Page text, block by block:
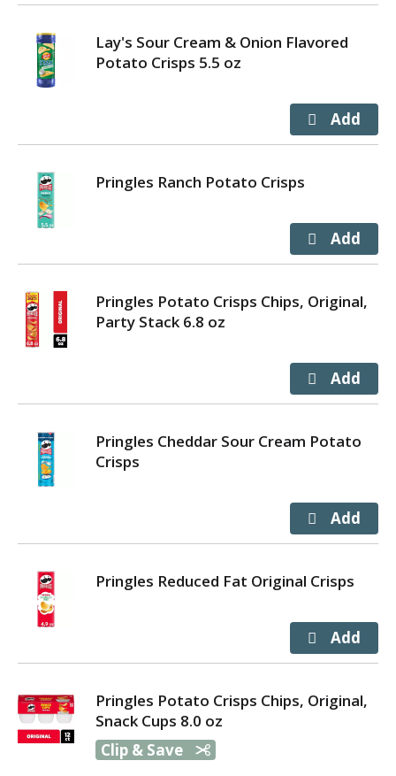
Lay's Sour Cream & Onion Flavored
Potato Crisps 5.5 oz
Pringles Ranch Potato Crisps
Pringles Potato Crisps Chips, Original,
Party Stack 6.8 oz
Pringles Cheddar Sour Cream Potato
Crisps
Pringles Reduced Fat Original Crisps
Pringles Potato Crisps Chips, Original,
Snack Cups 8.0 oz
Clip & Save